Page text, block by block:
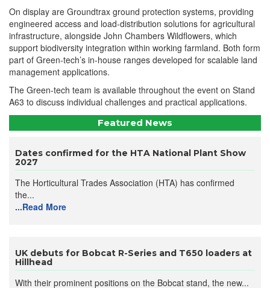
On display are Groundtrax ground protection systems, providing
engineered access and load-distribution solutions for agricultural
infrastructure, alongside John Chambers Wildflowers, which
support biodiversity integration within working farmland. Both form
part of Green-tech’s in-house ranges developed for scalable land
management applications.
The Green-tech team is available throughout the event on Stand
A63 to discuss individual challenges and practical applications.
Featured News
Dates confirmed for the HTA National Plant Show
2027
The Horticultural Trades Association (HTA) has confirmed
the...
...Read More
UK debuts for Bobcat R-Series and T650 loaders at
Hillhead
With their prominent positions on the Bobcat stand, the new...